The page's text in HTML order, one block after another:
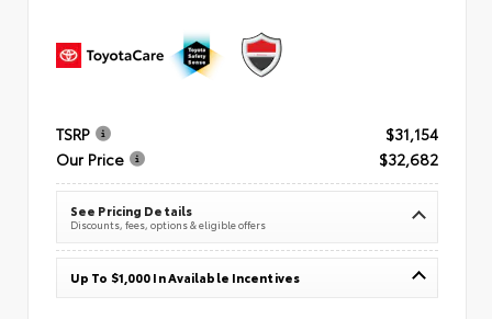
TSRP
$31,154
Our Price
$32,682
See Pricing Details
Discounts, fees, options & eligible offers
Up To $1,000 In Available Incentives